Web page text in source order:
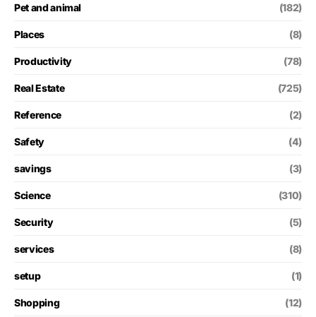
Pet and animal (182)
Places (8)
Productivity (78)
Real Estate (725)
Reference (2)
Safety (4)
savings (3)
Science (310)
Security (5)
services (8)
setup (1)
Shopping (12)